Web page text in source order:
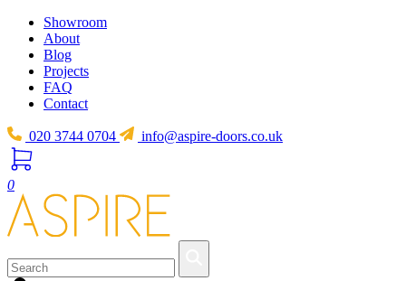
Showroom
About
Blog
Projects
FAQ
Contact
020 3744 0704 info@aspire-doors.co.uk
0